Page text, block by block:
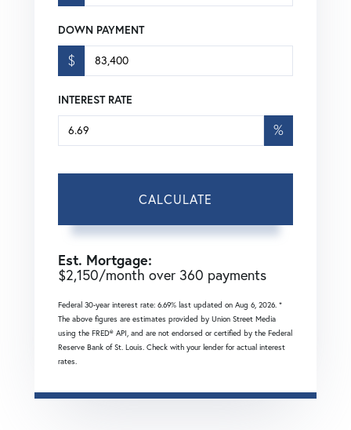
DOWN PAYMENT
$
INTEREST RATE
%
CALCULATE
Est. Mortgage:
$2,150/month over 360 payments
Federal 30-year interest rate: 6.69% last updated on Aug 6, 2026. *
The above figures are estimates provided by Union Street Media
using the FRED® API, and are not endorsed or certified by the Federal
Reserve Bank of St. Louis. Check with your lender for actual interest
rates.